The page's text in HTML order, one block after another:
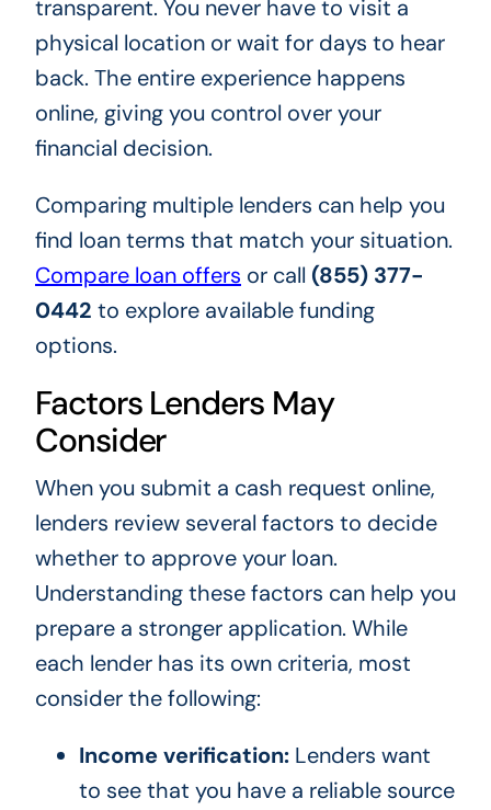
transparent. You never have to visit a
physical location or wait for days to hear
back. The entire experience happens
online, giving you control over your
financial decision.
Comparing multiple lenders can help you
find loan terms that match your situation.
Compare loan offers or call (855) 377-
0442 to explore available funding
options.
Factors Lenders May
Consider
When you submit a cash request online,
lenders review several factors to decide
whether to approve your loan.
Understanding these factors can help you
prepare a stronger application. While
each lender has its own criteria, most
consider the following:
Income verification:Lenders want
to see that you have a reliable source